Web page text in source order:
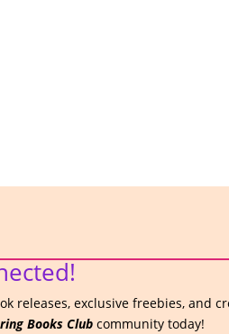
releases, exclusive freebies, and
Books Club community today!